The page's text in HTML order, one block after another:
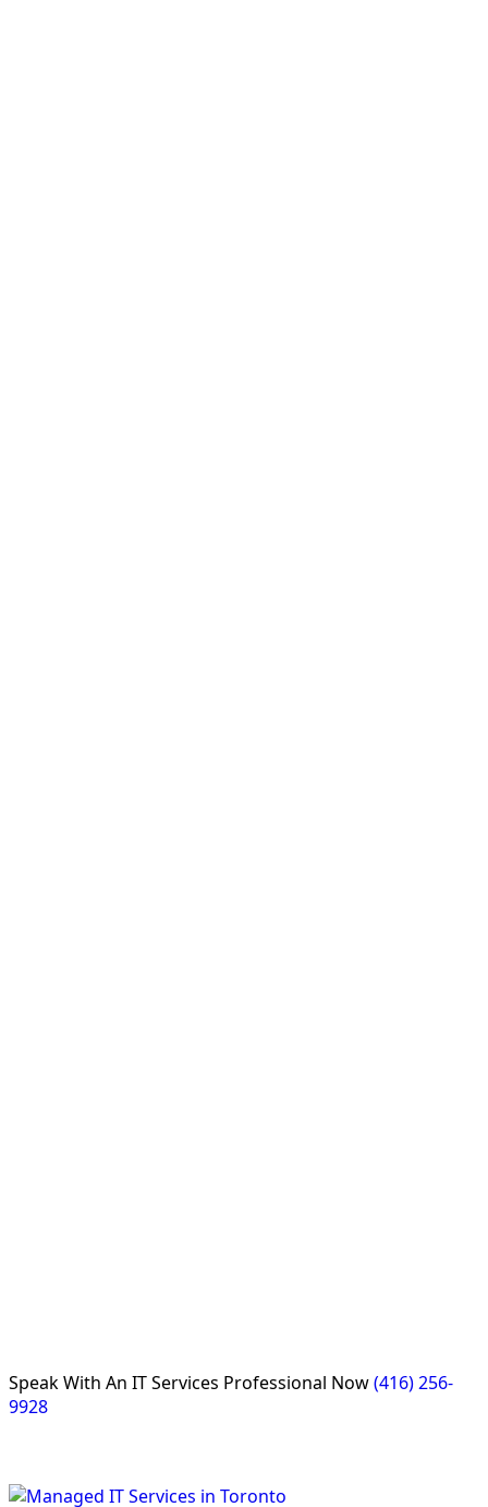
Speak With An IT Services Professional Now(416) 256-
9928